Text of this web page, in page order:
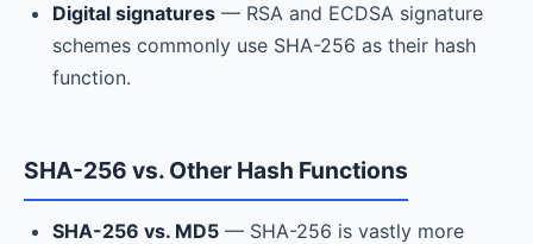
Digital signatures — RSA and ECDSA signature
schemes commonly use SHA-256 as their hash
function.
SHA-256 vs. Other Hash Functions
SHA-256 vs. MD5 — SHA-256 is vastly more